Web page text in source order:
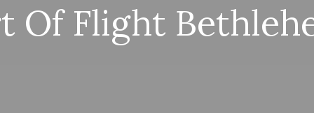
Of Flight